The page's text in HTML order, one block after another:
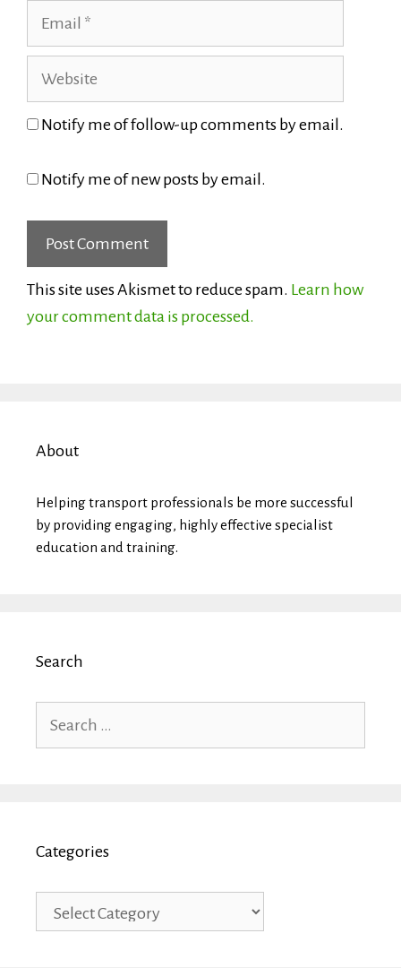
Website
Notify me of follow-up comments by email.
Notify me of new posts by email.
This site uses Akismet to reduce spam. Learn how
your comment data is processed.
About
Helping transport professionals be more successful
by providing engaging, highly effective specialist
education and training.
Search
for:
Categories